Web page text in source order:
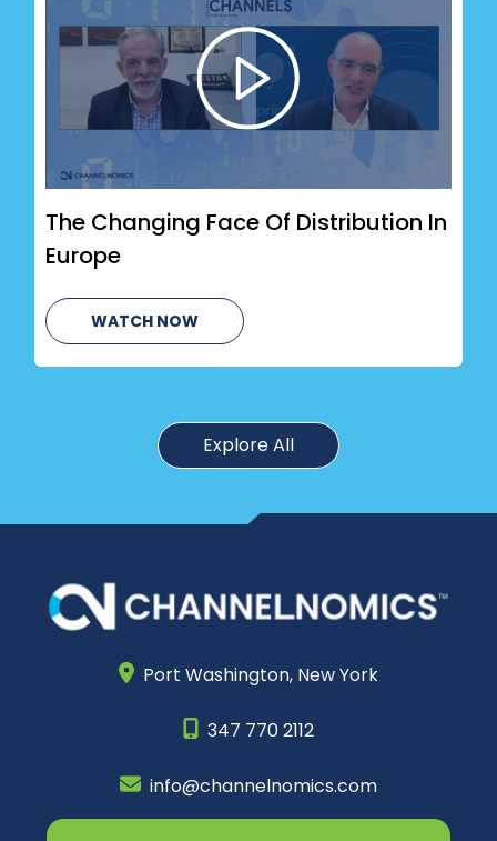
The Changing Face Of Distribution In
Europe
WATCH NOW
Explore All
Port Washington, New York
347 770 2112
info@channelnomics.com